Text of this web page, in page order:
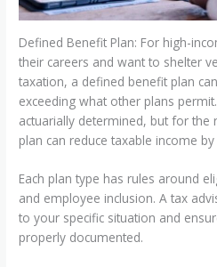
Defined Benefit Plan: For high-
their careers and want to shelter
taxation, a defined benefit plan
exceeding what other plans
actuarially determined, but for the
plan can reduce taxable income
Each plan type has rules around
and employee inclusion. A tax
to your specific situation and
properly documented.